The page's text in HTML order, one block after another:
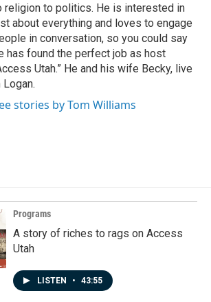
religion to politics. He is interested in
about everything and loves to engage
in conversation, so you could say
has found the perfect job as host
Utah.” He and his wife Becky, live
Logan.
stories by Tom Williams
Programs
A story of riches to rags on Access
Utah
LISTEN • 43:55